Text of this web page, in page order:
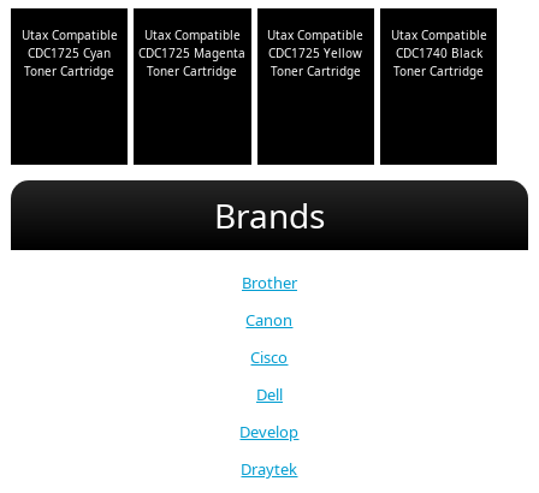
Utax Compatible
CDC1725 Cyan
Toner Cartridge
Utax Compatible
CDC1725 Magenta
Toner Cartridge
Utax Compatible
CDC1725 Yellow
Toner Cartridge
Utax Compatible
CDC1740 Black
Toner Cartridge
Brands
Brother
Canon
Cisco
Dell
Develop
Draytek